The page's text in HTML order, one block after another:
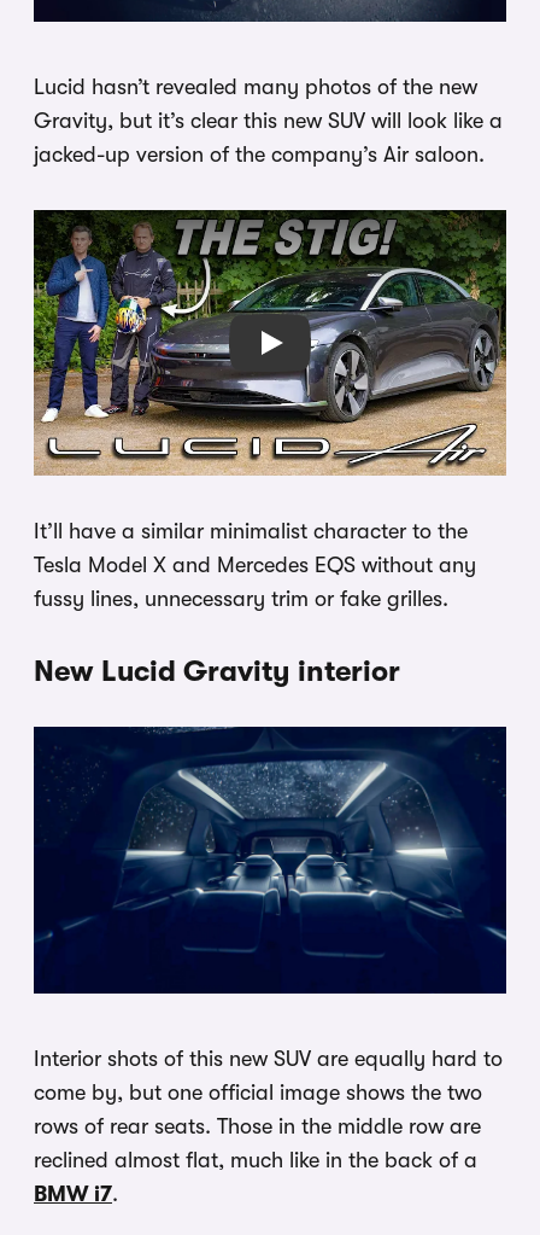
Lucid hasn’t revealed many photos of the new
Gravity, but it’s clear this new SUV will look like a
jacked-up version of the company’s Air saloon.
Play
It’ll have a similar minimalist character to the
Tesla Model X and Mercedes EQS without any
fussy lines, unnecessary trim or fake grilles.
New Lucid Gravity interior
Interior shots of this new SUV are equally hard to
come by, but one official image shows the two
rows of rear seats. Those in the middle row are
reclined almost flat, much like in the back of a
BMW i7.